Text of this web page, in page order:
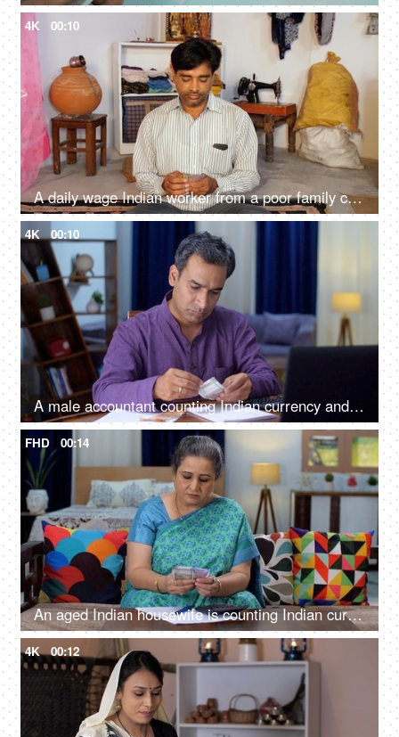
4K 00:10
A daily wage Indian worker from a poor family counting his daily earnings - Indian banknotes, loan support
4K 00:10
A male accountant counting Indian currency and doing calculations using a calculator - accounting
FHD 00:14
An aged Indian housewife is counting Indian currency banknotes - Indian currency, 500 rupee note, 200 rupee note
4K 00:12